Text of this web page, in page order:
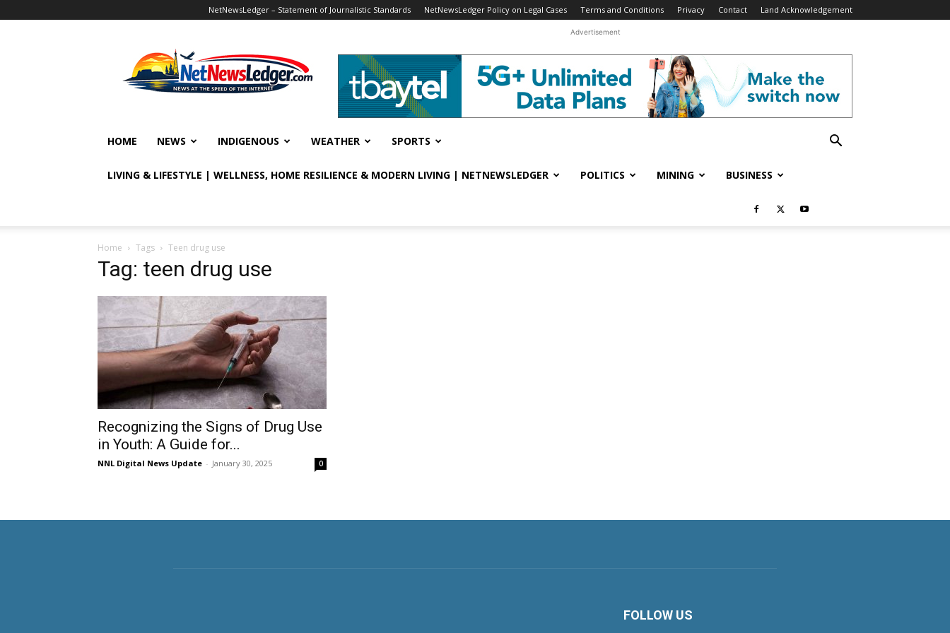
NetNewsLedger – Statement of Journalistic Standards NetNewsLedger Policy on Legal Cases Terms and Conditions Privacy Contact Land Acknowledgement
Advertisement
HOME NEWS INDIGENOUS WEATHER SPORTS
LIVING & LIFESTYLE | WELLNESS, HOME RESILIENCE & MODERN LIVING | NETNEWSLEDGER POLITICS MINING BUSINESS
Home Tags Teen drug use
Tag: teen drug use
Recognizing the Signs of Drug Use
in Youth: A Guide for...
NNL Digital News Update - January 30, 2025 0
FOLLOW US